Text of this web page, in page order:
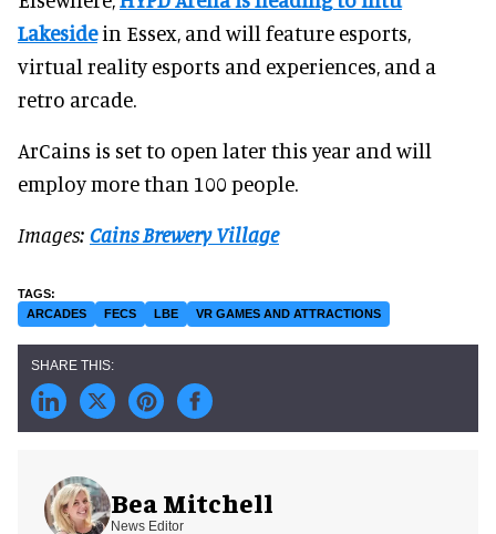
Lakesidein Essex, and will feature esports,
virtual reality esports and experiences, and a
retro arcade.
ArCains is set to open later this year and will
employ more than 100 people.
Images: Cains Brewery Village
ARCADES FECS LBE VR GAMES AND ATTRACTIONS
Bea Mitchell
News Editor